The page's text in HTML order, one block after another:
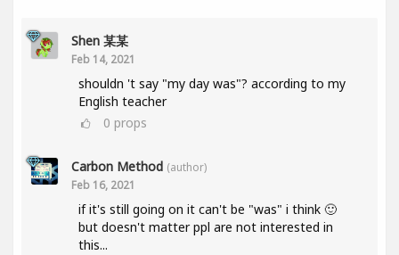
Shen 某某
Feb 14, 2021
shouldn 't say "my day was"? according to my
English teacher
0 props
Carbon Method (author)
Feb 16, 2021
if it's still going on it can't be "was" i think 🙂
but doesn't matter ppl are not interested in
this...